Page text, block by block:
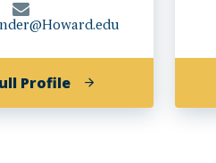
Profileof
Monica